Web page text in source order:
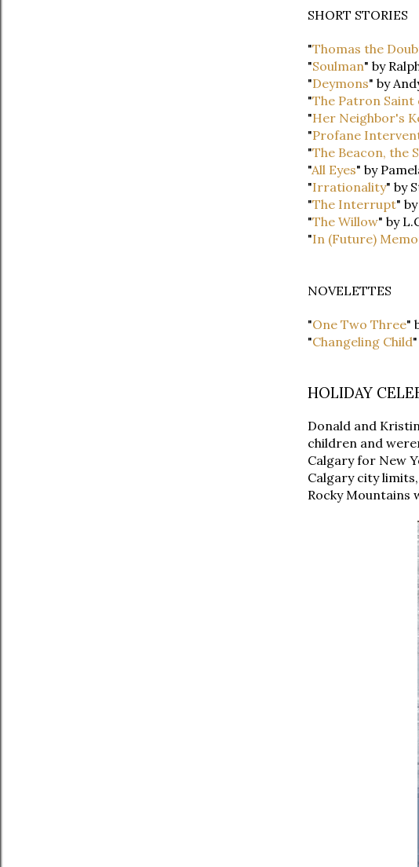
SHORT STORIES
"Thomas the
"Soulman" by
"Deymons" by
"The Patron
"Her Neighbor's
"Profane
"The Beacon, the
"All Eyes" by
"Irrationality" by
"The Interrupt"
"The Willow" by
"In (Future)
NOVELETTES
"One Two Three"
"Changeling Child
HOLIDAY
Donald and
children and
Calgary for New
Calgary city
Rocky Mountains